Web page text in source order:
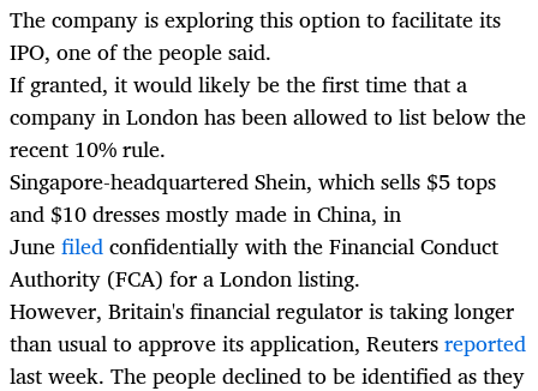
The company is exploring this option to facilitate its
IPO, one of the people said.
If granted, it would likely be the first time that a
company in London has been allowed to list below the
recent 10% rule.
Singapore-headquartered Shein, which sells $5 tops
and $10 dresses mostly made in China, in
Junefiledconfidentially with the Financial Conduct
Authority (FCA) for a London listing.
However, Britain's financial regulator is taking longer
than usual to approve its application, Reutersreported
last week. The people declined to be identified as they